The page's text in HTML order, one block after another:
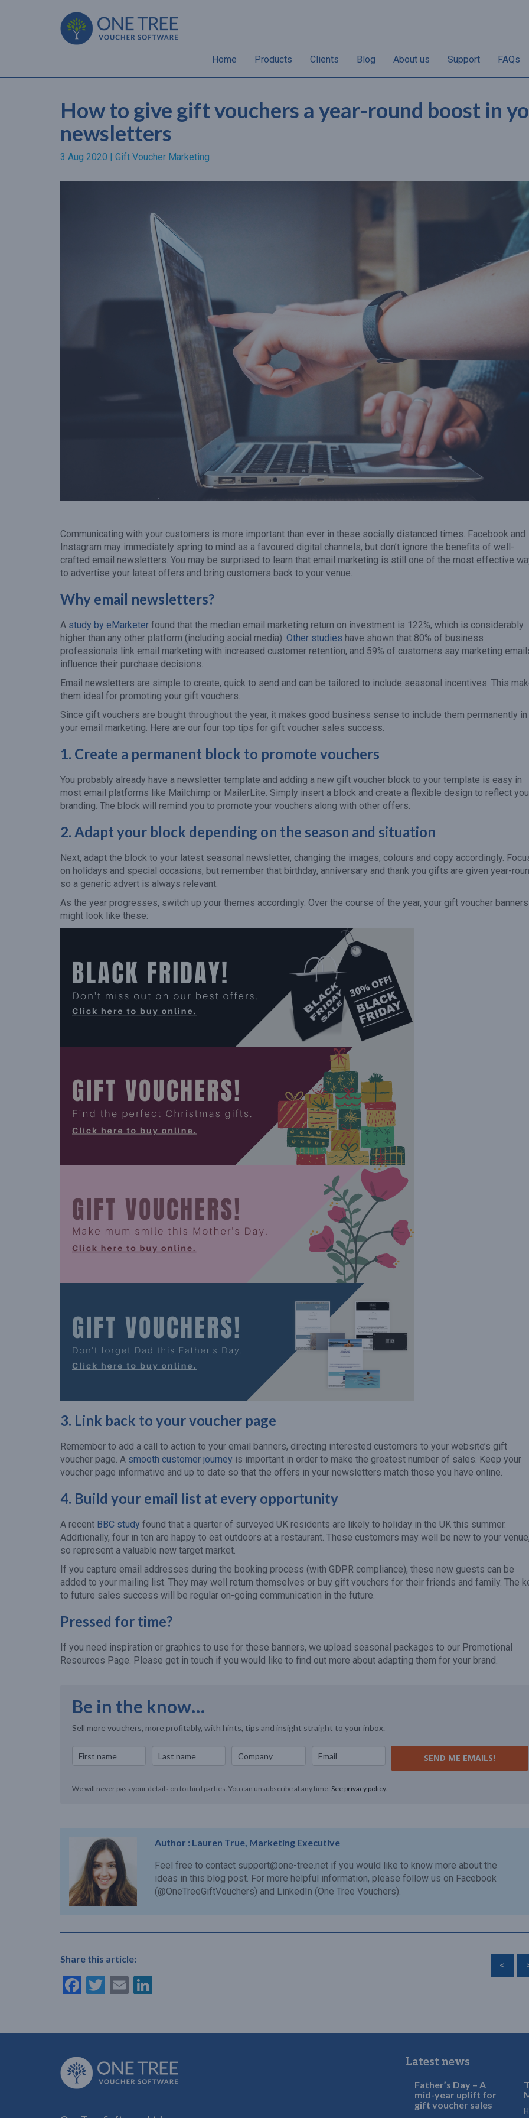
Home Products Clients Blog About us Support FAQs
How to give gift vouchers a year-round boost in
newsletters
3 Aug 2020 | Gift Voucher Marketing
Communicating with your customers is more important than ever in these socially distanced times. Facebook and
Instagram may immediately spring to mind as a favoured digital channels, but don’t ignore the benefits of well-
crafted email newsletters. You may be surprised to learn that email marketing is still one of the most effective
to advertise your latest offers and bring customers back to your venue.
Why email newsletters?
A study by eMarketer found that the median email marketing return on investment is 122%, which is considerably
higher than any other platform (including social media). Other studies have shown that 80% of business
professionals link email marketing with increased customer retention, and 59% of customers say marketing
influence their purchase decisions.
Email newsletters are simple to create, quick to send and can be tailored to include seasonal incentives. This
them ideal for promoting your gift vouchers.
Since gift vouchers are bought throughout the year, it makes good business sense to include them permanently in
your email marketing. Here are our four top tips for gift voucher sales success.
1. Create a permanent block to promote vouchers
You probably already have a newsletter template and adding a new gift voucher block to your template is easy in
most email platforms like Mailchimp or MailerLite. Simply insert a block and create a flexible design to reflect
branding. The block will remind you to promote your vouchers along with other offers.
2. Adapt your block depending on the season and situation
Next, adapt the block to your latest seasonal newsletter, changing the images, colours and copy accordingly.
on holidays and special occasions, but remember that birthday, anniversary and thank you gifts are given year-
so a generic advert is always relevant.
As the year progresses, switch up your themes accordingly. Over the course of the year, your gift voucher banners
might look like these:
3. Link back to your voucher page
Remember to add a call to action to your email banners, directing interested customers to your website’s gift
voucher page. A smooth customer journey is important in order to make the greatest number of sales. Keep your
voucher page informative and up to date so that the offers in your newsletters match those you have online.
4. Build your email list at every opportunity
A recent BBC study found that a quarter of surveyed UK residents are likely to holiday in the UK this summer.
Additionally, four in ten are happy to eat outdoors at a restaurant. These customers may well be new to your
so represent a valuable new target market.
If you capture email addresses during the booking process (with GDPR compliance), these new guests can be
added to your mailing list. They may well return themselves or buy gift vouchers for their friends and family. The
to future sales success will be regular on-going communication in the future.
Pressed for time?
If you need inspiration or graphics to use for these banners, we upload seasonal packages to our Promotional
Resources Page. Please get in touch if you would like to find out more about adapting them for your brand.
Be in the know…
Sell more vouchers, more profitably, with hints, tips and insight straight to your inbox.
SEND ME EMAILS!
We will never pass your details on to third parties. You can unsubscribe at any time. See privacy policy.
Author : Lauren True, Marketing Executive
Feel free to contact support@one-tree.net if you would like to know more about the
ideas in this blog post. For more helpful information, please follow us on Facebook
(@OneTreeGiftVouchers) and LinkedIn (One Tree Vouchers).
Share this article:
Facebook
Twitter
Email
<
“Almost 70% of gift
recipients will spend a higher
amount than the value of the
gift voucher when they visit
your venue.”
businesses. Once the
voucher has expired the
revenue adds to your bottom
line.”
“50% of annual
sales take place
and December
Latest news
Father’s Day – A
mid-year uplift for
gift voucher sales